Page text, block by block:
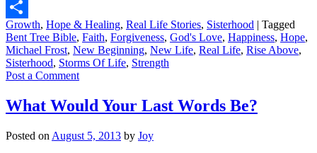
Digg
Share
Growth, Hope & Healing, Real Life Stories, Sisterhood | Tagged
Bent Tree Bible, Faith, Forgiveness, God's Love, Happiness, Hope,
Michael Frost, New Beginning, New Life, Real Life, Rise Above,
Sisterhood, Storms Of Life, Strength
Post a Comment
What Would Your Last Words Be?
Posted on August 5, 2013 by Joy